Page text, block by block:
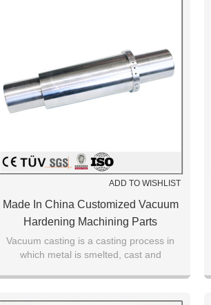
ADD TO WISHLIST
Made In China Customized Vacuum
Hardening Machining Parts
Vacuum casting is a casting process in
which metal is smelted, cast and